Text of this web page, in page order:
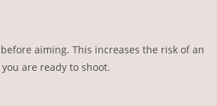
aiming. This increases the risk of an
are ready to shoot.